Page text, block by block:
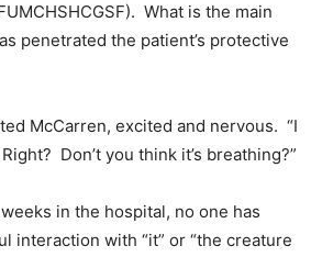
What is the main
penetrated the patient’s protective
McCarren, excited and nervous. “I
Don’t you think it’s breathing?”
in the hospital, no one has
interaction with “it” or “the creature